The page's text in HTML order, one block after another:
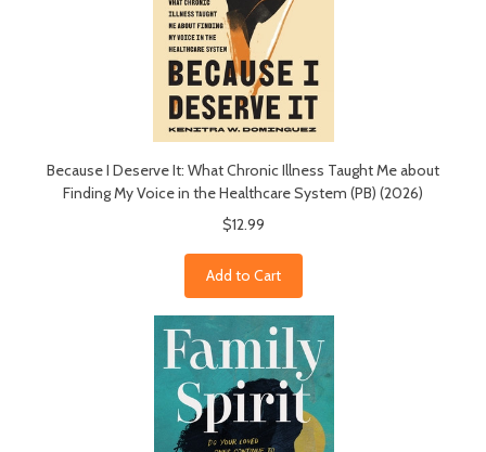
Because I Deserve It: What Chronic Illness Taught Me about
Finding My Voice in the Healthcare System (PB) (2026)
$12.99
Add to Cart